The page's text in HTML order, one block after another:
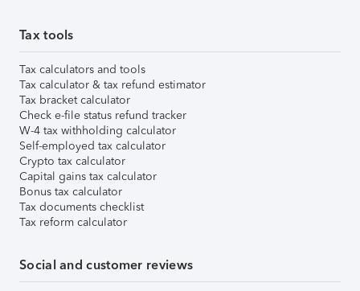
Tax tools
Tax calculators and tools
Tax calculator & tax refund estimator
Tax bracket calculator
Check e-file status refund tracker
W-4 tax withholding calculator
Self-employed tax calculator
Crypto tax calculator
Capital gains tax calculator
Bonus tax calculator
Tax documents checklist
Tax reform calculator
Social and customer reviews